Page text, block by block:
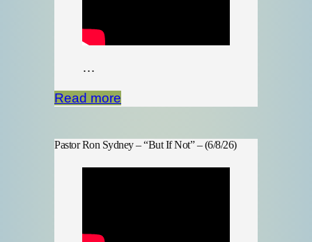
…
Read more
Pastor Ron Sydney – “But If Not” – (6/8/26)